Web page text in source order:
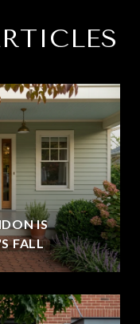
IS
FALL